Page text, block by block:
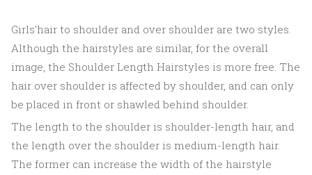
Girls'hair to shoulder and over shoulder are two styles.
Although the hairstyles are similar, for the overall
image, the Shoulder Length Hairstyles is more free. The
hair over shoulder is affected by shoulder, and can only
be placed in front or shawled behind shoulder.
The length to the shoulder is shoulder-length hair, and
the length over the shoulder is medium-length hair.
The former can increase the width of the hairstyle